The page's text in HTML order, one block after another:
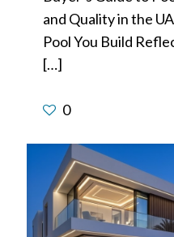
and Quality in the
Pool You Build
[…]
0